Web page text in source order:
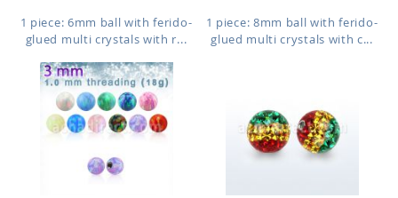
1 piece: 6mm ball with ferido-
glued multi crystals with r...
1 piece: 8mm ball with ferido-
glued multi crystals with c...